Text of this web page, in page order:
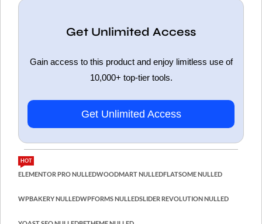
Get Unlimited Access
Gain access to this product and enjoy limitless use of
10,000+ top-tier tools.
Get Unlimited Access
ELEMENTOR PRO NULLED
HOT
WOODMART NULLEDFLATSOME NULLED
WPBAKERY NULLEDWPFORMS NULLEDSLIDER REVOLUTION NULLED